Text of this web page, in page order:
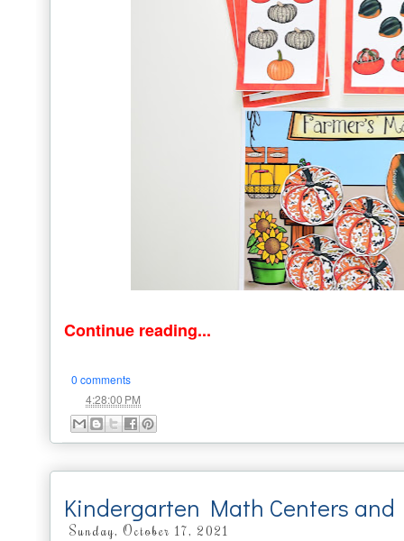
Continue reading...
0 comments
4:28:00 PM
Kindergarten Math Centers
Sunday, October 17, 2021